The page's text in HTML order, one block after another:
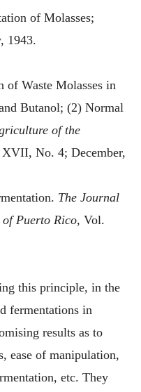
of Molasses;
1943.
Waste Molasses in
Butanol; (2) Normal
of the
No. 4; December,
The Journal
Puerto Rico, Vol.
this principle, in the
fermentations in
results as to
ease of manipulation,
etc. They